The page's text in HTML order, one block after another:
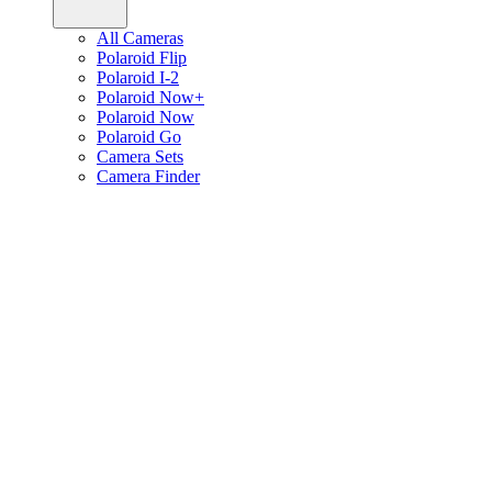
All Cameras
Polaroid Flip
Polaroid I-2
Polaroid Now+
Polaroid Now
Polaroid Go
Camera Sets
Camera Finder